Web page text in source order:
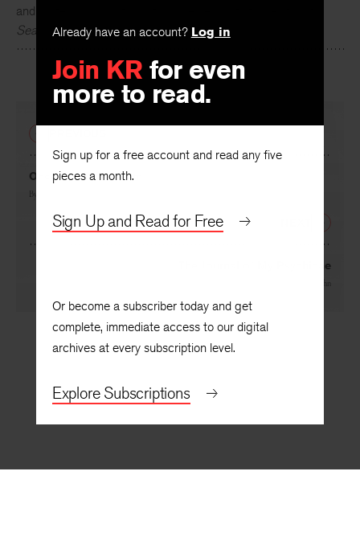
Already have an account? Log in
Join KR for even
more to read.
Sign up for a free account and read any five
pieces a month.
Sign Up and Read for Free
Or become a subscriber today and get
complete, immediate access to our digital
archives at every subscription level.
Explore Subscriptions
and professional cartoonist and served as fiction editor of
Seattle Review for twenty years
Once in a Blue Room
By
The Journal of My Psychidae
Kimiko Hahn